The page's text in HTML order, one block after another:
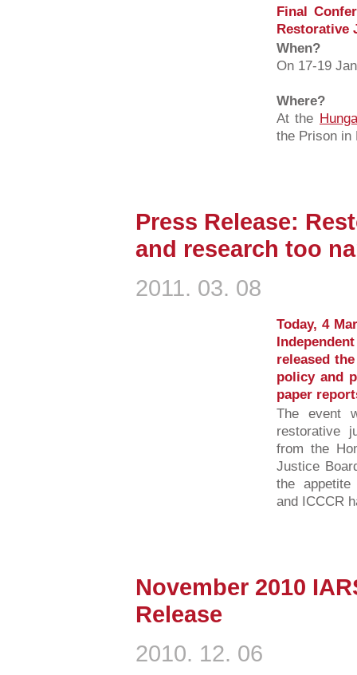
Final
Restorative
When?
On 17-19
Where?
At the
the Prison in
Press Release:
and research too
2011. 03. 08
Today, 4
released
policy and
paper
The event
restorative
from the
Justice
the
and ICCCR
November 2010
Release
2010. 12. 06